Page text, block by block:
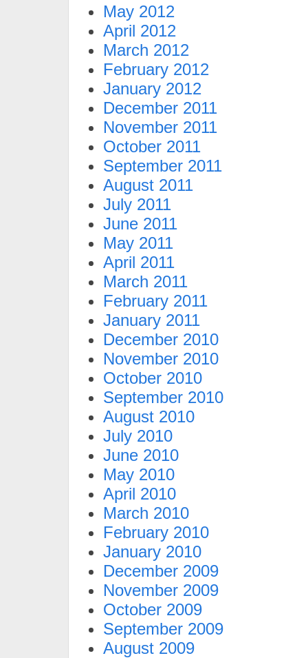
May 2012
April 2012
March 2012
February 2012
January 2012
December 2011
November 2011
October 2011
September 2011
August 2011
July 2011
June 2011
May 2011
April 2011
March 2011
February 2011
January 2011
December 2010
November 2010
October 2010
September 2010
August 2010
July 2010
June 2010
May 2010
April 2010
March 2010
February 2010
January 2010
December 2009
November 2009
October 2009
September 2009
August 2009